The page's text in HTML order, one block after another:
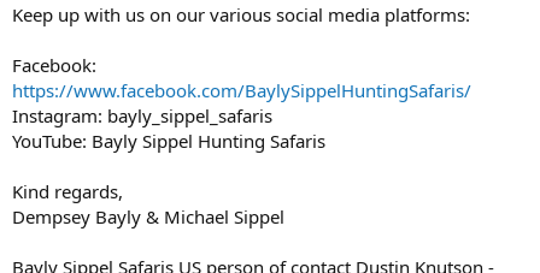
Keep up with us on our various social media platforms:
Facebook:
https://www.facebook.com/BaylySippelHuntingSafaris/
Instagram: bayly_sippel_safaris
YouTube: Bayly Sippel Hunting Safaris
Kind regards,
Dempsey Bayly & Michael Sippel
Bayly Sippel Safaris US person of contact Dustin Knutson -